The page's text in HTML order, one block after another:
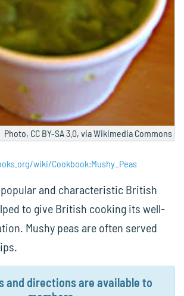
Photo, CC BY-SA 3.0, via Wikimedia Commons
wiki/Cookbook:Mushy_Peas
popular and characteristic British
to give British cooking its well-
Mushy peas are often served
and directions are available to